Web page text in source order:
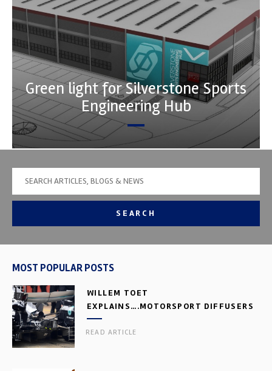
Green light for Silverstone Sports
Engineering Hub
SEARCH
MOST POPULAR POSTS
WILLEM TOET
EXPLAINS….MOTORSPORT DIFFUSERS
READ ARTICLE